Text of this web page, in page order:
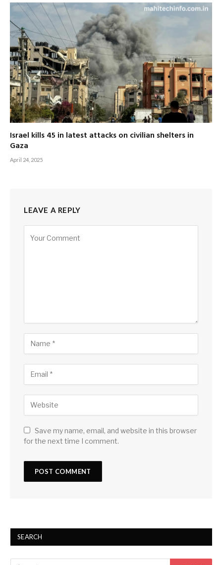
Israel kills 45 in latest attacks on civilian shelters in
Gaza
April 24, 2025
LEAVE A REPLY
Save my name, email, and website in this browser
for the next time I comment.
SEARCH